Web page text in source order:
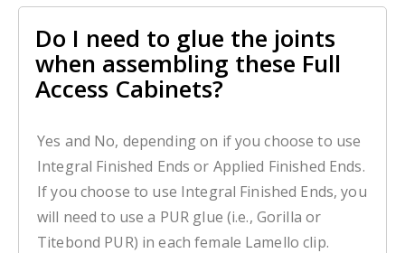
Do I need to glue the joints
when assembling these Full
Access Cabinets?
Yes and No, depending on if you choose to use
Integral Finished Ends or Applied Finished Ends.
If you choose to use Integral Finished Ends, you
will need to use a PUR glue (i.e., Gorilla or
Titebond PUR) in each female Lamello clip.